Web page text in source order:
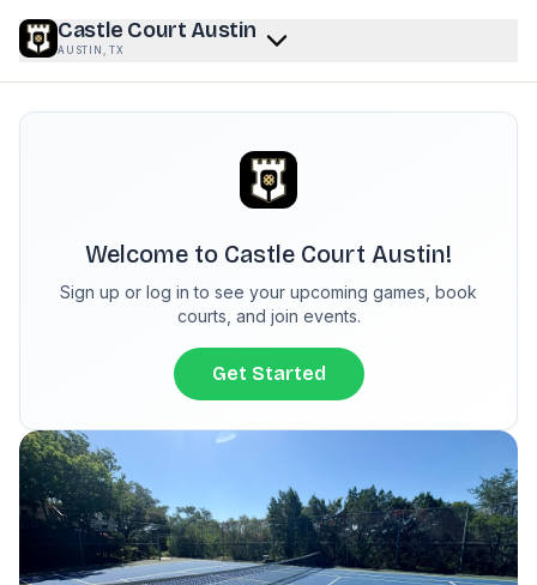
Castle Court Austin
AUSTIN, TX
Welcome to Castle Court Austin!
Sign up or log in to see your upcoming games, book
courts , and join events.
Get Started